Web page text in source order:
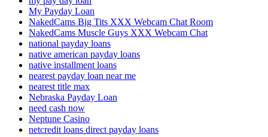
My Payday Loan
NakedCams Big Tits XXX Webcam Chat Room
NakedCams Muscle Guys XXX Webcam Chat
national payday loans
native american payday loans
native installment loans
nearest payday loan near me
nearest title max
Nebraska Payday Loan
need cash now
Neptune Casino
netcredit loans direct payday loans